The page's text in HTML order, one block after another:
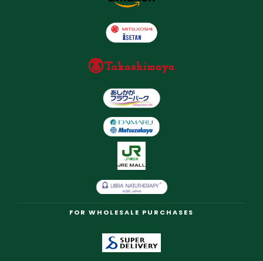
FOR WHOLESALE PURCHASES